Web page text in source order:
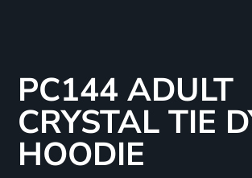
PC144 ADULT
CRYSTAL TIE
HOODIE